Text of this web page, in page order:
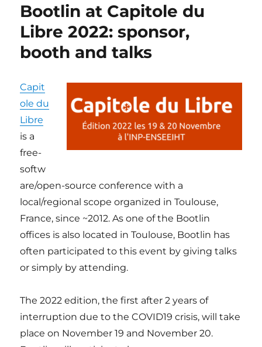
du
Libre,
November
18-
19,
France
Bootlin at Capitole du
Libre 2022: sponsor,
booth and talks
Capit
ole du
Libre
is a
free-
softw
are/open-source conference with a
local/regional scope organized in Toulouse,
France, since ~2012. As one of the Bootlin
offices is also located in Toulouse, Bootlin has
often participated to this event by giving talks
or simply by attending.
The 2022 edition, the first after 2 years of
interruption due to the COVID19 crisis, will take
place on November 19 and November 20.